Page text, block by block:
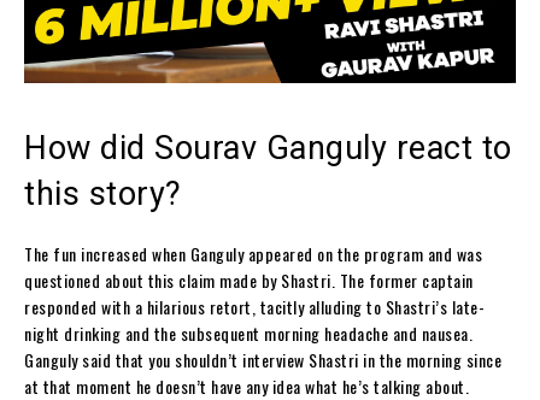
How did Sourav Ganguly react to
this story?
The fun increased when Ganguly appeared on the program and was
questioned about this claim made by Shastri. The former captain
responded with a hilarious retort, tacitly alluding to Shastri’s late-
night drinking and the subsequent morning headache and nausea.
Ganguly said that you shouldn’t interview Shastri in the morning since
at that moment he doesn’t have any idea what he’s talking about.